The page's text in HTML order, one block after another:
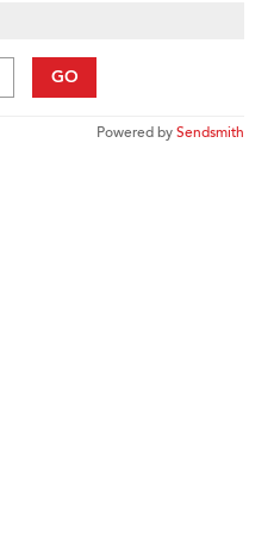
GO
Powered bySendsmith